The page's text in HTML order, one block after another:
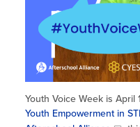
Integrating
Workforce
Additional
Workshops
Summer Learning
How to Start an
Program
Newsletters
Job Board
Program
News & Events
Youth Voice Week is April
Youth Empowerment in